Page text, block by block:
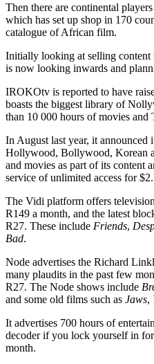
Then there are continental
which has set up shop in 170
catalogue of African film.
Initially looking at selling
is now looking inwards and
IROKOtv is reported to have
boasts the biggest library of
than 10 000 hours of movies
In August last year, it
Hollywood, Bollywood, Korean
and movies as part of its content
service of unlimited access for
The Vidi platform offers
R149 a month, and the latest
R27. These include Friends,
Bad.
Node advertises the Richard
many plaudits in the past few
R27. The Node shows include
and some old films such as Jaws,
It advertises 700 hours of
decoder if you lock yourself in
month.